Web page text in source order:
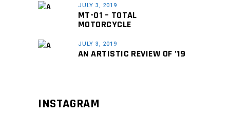
JULY 3, 2019
MT-01 – TOTAL
MOTORCYCLE
JULY 3, 2019
AN ARTISTIC REVIEW OF ’19
INSTAGRAM